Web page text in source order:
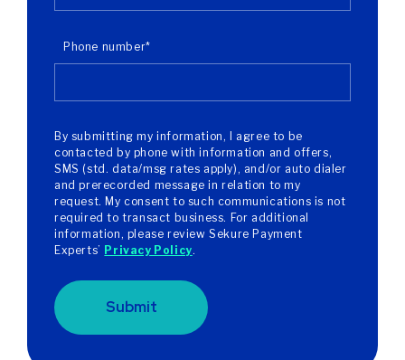
Phone number*
By submitting my information, I agree to be
contacted by phone with information and offers,
SMS (std. data/msg rates apply), and/or auto dialer
and prerecorded message in relation to my
request. My consent to such communications is not
required to transact business. For additional
information, please review Sekure Payment
Experts’ Privacy Policy.
Submit